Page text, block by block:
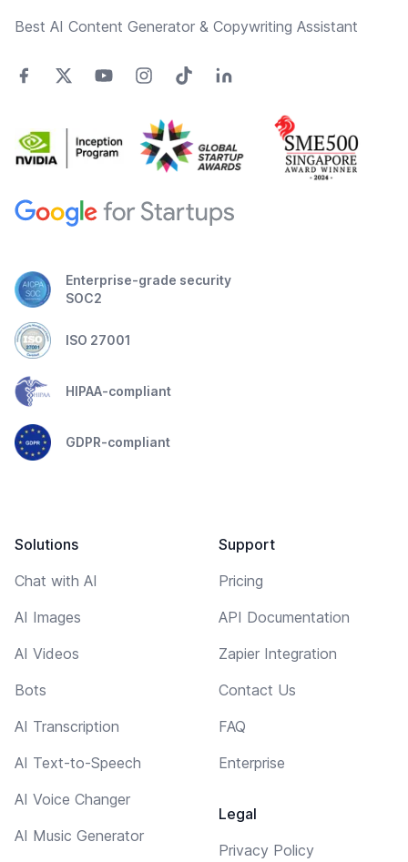
Best AI Content Generator & Copywriting Assistant
Enterprise-grade security
SOC2
ISO 27001
HIPAA-compliant
GDPR-compliant
Solutions
Chat with AI
AI Images
AI Videos
Bots
AI Transcription
AI Text-to-Speech
AI Voice Changer
AI Music Generator
Support
Pricing
API Documentation
Zapier Integration
Contact Us
FAQ
Enterprise
Legal
Privacy Policy